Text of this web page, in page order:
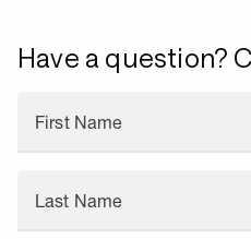
Have a question?
First Name
Last Name